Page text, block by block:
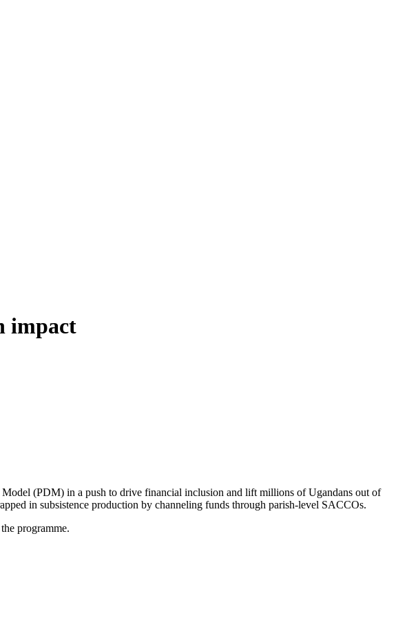
impact
(PDM) in a push to drive financial inclusion and lift millions of Ugandans out of
in subsistence production by channeling funds through parish-level SACCOs.
programme.